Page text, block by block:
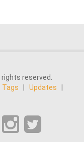
reserved.
Tags Updates